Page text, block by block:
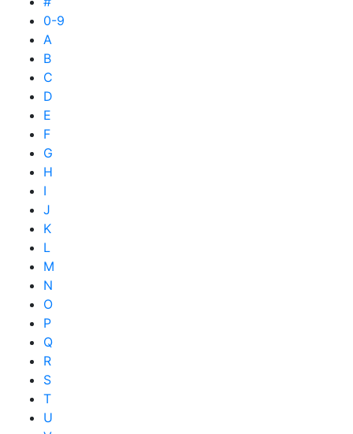
0-9
A
B
C
D
E
F
G
H
I
J
K
L
M
N
O
P
Q
R
S
T
U